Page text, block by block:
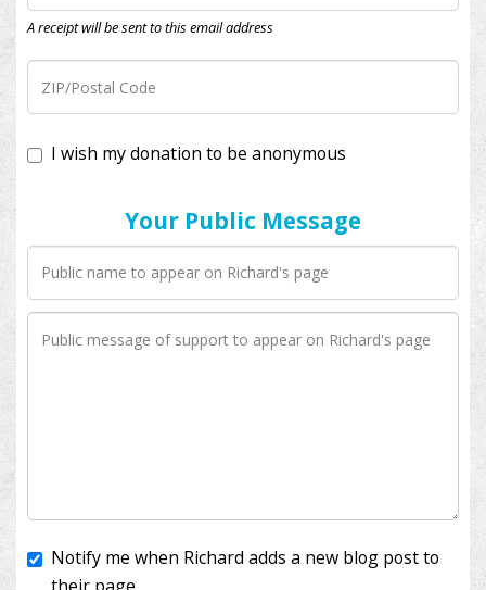
A receipt will be sent to this email address
I wish my donation to be anonymous
Your Public Message